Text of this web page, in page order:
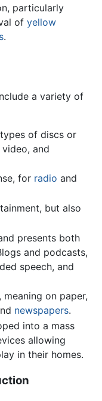
particularly
of yellow
.
a variety of
of discs or
video, and
for radio and
but also
presents both
and podcasts,
speech, and
meaning on paper,
newspapers.
into a mass
allowing
in their homes.